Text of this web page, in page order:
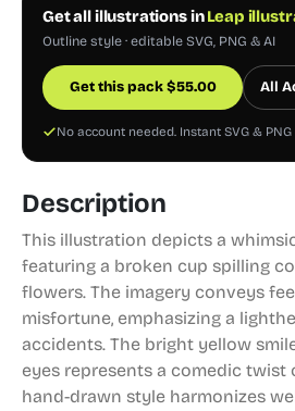
Get all illustrations inLeap
Outline style · editable SVG, PNG & AI
Get this pack$55.00 All
No account needed. Instant SVG &
Description
This illustration depicts a
featuring a broken cup spilling
flowers. The imagery conveys
misfortune, emphasizing a
accidents. The bright yellow
eyes represents a comedic twist
hand-drawn style harmonizes